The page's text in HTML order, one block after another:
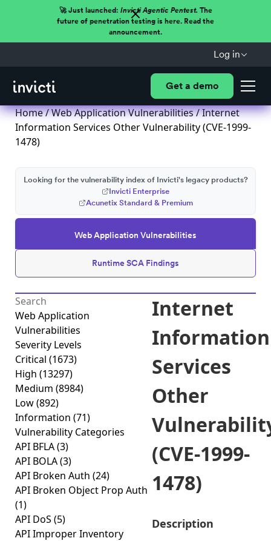
🚀 Just launched: Invicti Agentic Pentest.The
future of penetration testing is here. Read the
announcement.
Log in
Get a demo
Home/Web Application Vulnerabilities/ Internet
Information Services Other Vulnerability (CVE-1999-
1478)
Web Application Vulnerabilities
Runtime SCA Findings
Looking for the vulnerability index of Invicti's legacy products?
Invicti Enterprise
Acunetix Standard & Premium
Web Application
Vulnerabilities
Severity Levels
Critical (1673)
High (13297)
Medium (8984)
Low(892)
Information (71)
Vulnerability Categories
API BFLA(3)
API BOLA(3)
API Broken Auth (24)
API Broken Object Prop Auth
(1)
API DoS (5)
API Improper Inventory
Internet
Information
Services
Other
(CVE-1999-
1478)
Description